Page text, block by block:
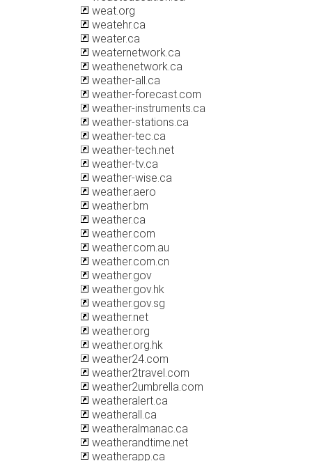
weat.org
weatehr.ca
weater.ca
weaternetwork.ca
weathenetwork.ca
weather-all.ca
weather-forecast.com
weather-instruments.ca
weather-stations.ca
weather-tec.ca
weather-tech.net
weather-tv.ca
weather-wise.ca
weather.aero
weather.bm
weather.ca
weather.com
weather.com.au
weather.com.cn
weather.gov
weather.gov.hk
weather.gov.sg
weather.net
weather.org
weather.org.hk
weather24.com
weather2travel.com
weather2umbrella.com
weatheralert.ca
weatherall.ca
weatheralmanac.ca
weatherandtime.net
weatherapp.ca